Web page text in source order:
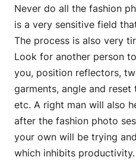
Never do all the fashion
is a very sensitive field
The process is also very
Look for another person
you, position reflectors,
garments, angle and
etc. A right man will also
after the fashion photo
your own will be trying
which inhibits productivity.